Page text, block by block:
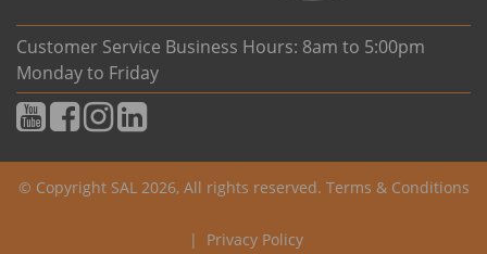
Customer Service Business Hours: 8am to 5:00pm
Monday to Friday
© Copyright SAL 2026, All rights reserved. Terms & Conditions
| Privacy Policy